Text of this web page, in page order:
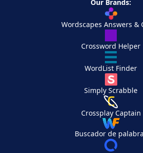
Our Brands:
Wordscapes Answers &
Crossword Helper
WordList Finder
Simply Scrabble
Crossplay Captain
Buscador de